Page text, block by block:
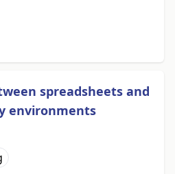
spreadsheets and
environments